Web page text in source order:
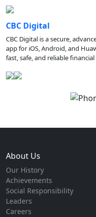
CBC Digital
CBC Digital is a secure,
app for iOS, Android, and
fast, safe, and reliable
About Us
Our History
Achievements
Social Responsibility
Leaders
Careers